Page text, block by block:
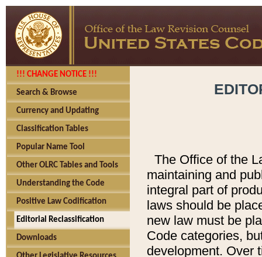
!!! CHANGE NOTICE !!!
Search & Browse
Currency and Updating
Classification Tables
Popular Name Tool
Other OLRC Tables and Tools
Understanding the Code
Positive Law Codification
Editorial Reclassification
Downloads
The Office of the
maintaining and
integral part of
laws should be
new law must be
Code categories,
development. Over